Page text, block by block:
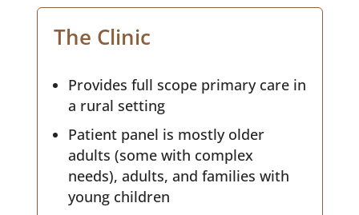
The Clinic
Provides full scope primary care in
a rural setting
Patient panel is mostly older
adults (some with complex
needs), adults, and families with
young children